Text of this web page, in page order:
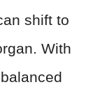
shift to
With